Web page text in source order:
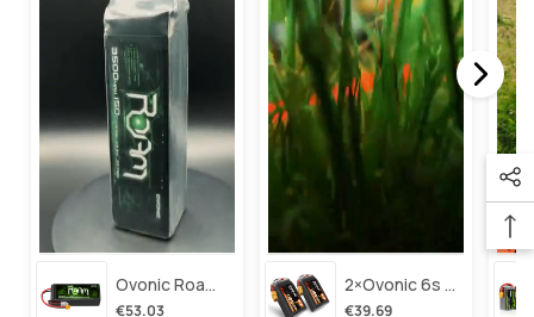
Ovonic Roam Series 6s Lipo Battery 3500mah 6s1p 150c 22.2v Long Range Lipo Battery With Xt60 Plug For 6-8 Inch Long Range X-Class 6s Hd Cinelifter
€53.03
2×ovonic 6s Lipo Battery 1100mah 6s1p 130c 22.2v With Xt60 Plug For Fpv Racing Freestyle Cinewhoop Toothpick Long Range Drone
€39.69